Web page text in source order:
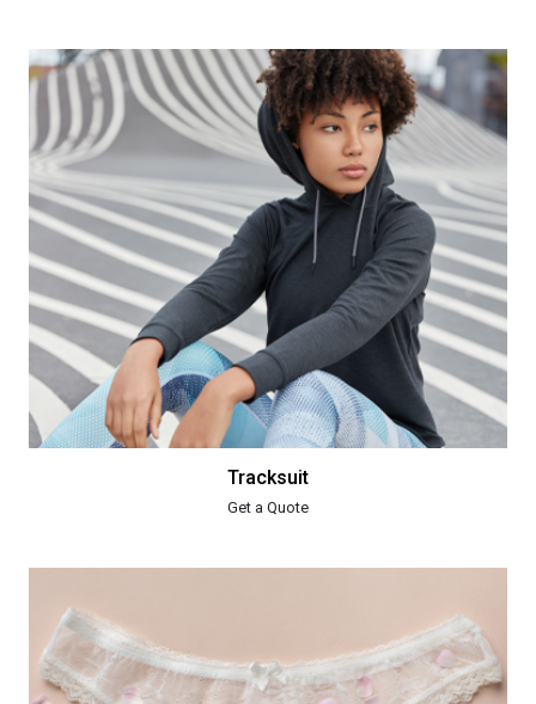
Tracksuit
Get a Quote